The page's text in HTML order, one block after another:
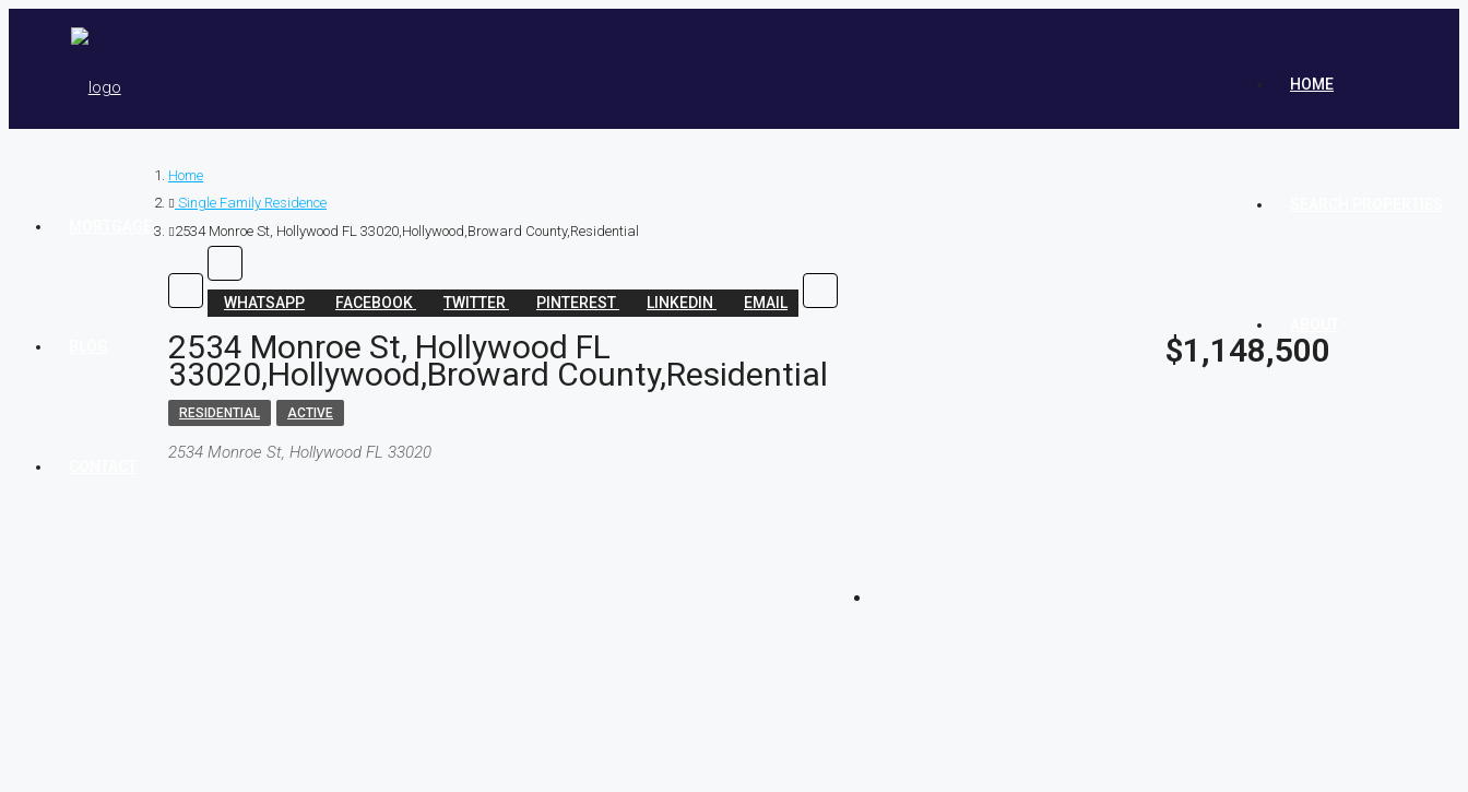
HOME
Home
Single Family Residence
2534 Monroe St, Hollywood FL 33020,Hollywood,Broward County,Residential
WHATSAPP FACEBOOK TWITTER PINTEREST LINKEDIN EMAIL
2534 Monroe St, Hollywood FL
33020,Hollywood,Broward County,Residential
$1,148,500
RESIDENTIAL ACTIVE
2534 Monroe St, Hollywood FL 33020